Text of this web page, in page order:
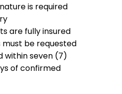
is required
are fully insured
be requested
within seven (7)
of confirmed